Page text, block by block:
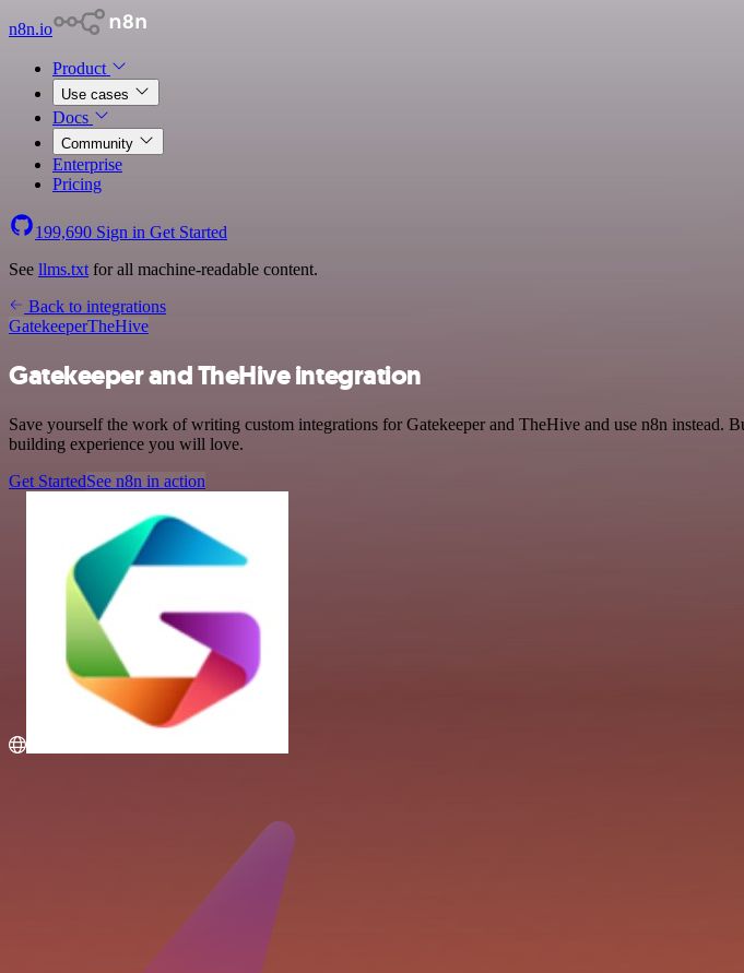
n8n.io
Product
Use cases
Docs
Community
Enterprise
Pricing
199,690 Sign in Get Started
See llms.txt for all machine-readable content.
Back to integrations
GatekeeperTheHive
Gatekeeper and TheHive integration
Save yourself the work of writing custom integrations for Gatekeeper and TheHive and use n8n
building experience you will love.
Get StartedSee n8n in action